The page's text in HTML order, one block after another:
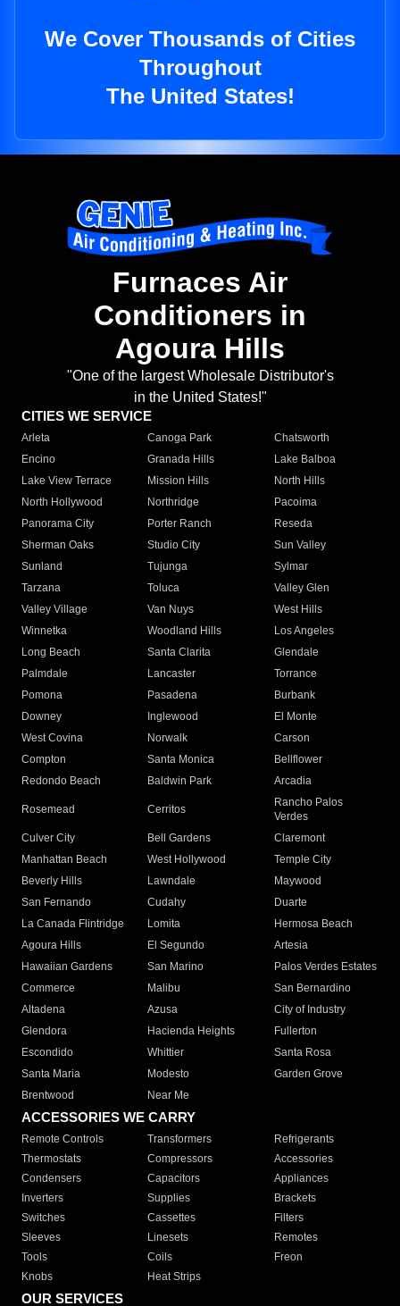
We Cover Thousands of Cities
Throughout
The United States!
Furnaces Air
Conditioners in
Agoura Hills
"One of the largest Wholesale Distributor's
in the United States!"
CITIES WE SERVICE
Arleta Canoga Park
Chatsworth
Encino
Granada Hills
Lake Balboa
Lake View Terrace
Mission Hills
North Hills
North Hollywood
Northridge
Pacoima
Panorama City
Porter Ranch
Reseda
Sherman Oaks
Studio City
Sun Valley
Sunland
Tujunga
Sylmar
Tarzana
Toluca
Valley Glen
Valley Village
Van Nuys
West Hills
Winnetka
Woodland Hills
Los Angeles
Long Beach
Santa Clarita
Glendale
Palmdale
Lancaster
Torrance
Pomona
Pasadena
Burbank
Downey
Inglewood
El Monte
West Covina
Norwalk
Carson
Compton
Santa Monica
Bellflower
Redondo Beach
Baldwin Park Arcadia
Rosemead Cerritos
Rancho Palos
Verdes
Culver City
Bell Gardens
Claremont
Manhattan Beach
West Hollywood
Temple City
Beverly Hills
Lawndale
Maywood
San Fernando
Cudahy
Duarte
La Canada Flintridge
Lomita
Hermosa Beach
Agoura Hills
El Segundo
Artesia
Hawaiian Gardens
San Marino
Palos Verdes Estates
Commerce
Malibu
San Bernardino
Altadena
Azusa
City of Industry
Glendora
Hacienda Heights
Fullerton
Escondido
Whittier
Santa Rosa
Santa Maria
Modesto
Garden Grove
Brentwood
Near Me
ACCESSORIES WE CARRY
Remote Controls Transformers
Refrigerants
Thermostats
Compressors
Accessories
Condensers
Capacitors
Appliances
Inverters
Supplies
Brackets
Switches
Cassettes
Filters
Sleeves
Linesets
Remotes
Tools
Coils
Freon
Knobs
Heat Strips
OUR SERVICES